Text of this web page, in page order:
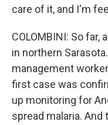
care of it, and I'm
COLOMBINI: So far,
in northern
management
first case was
up monitoring for
spread malaria.